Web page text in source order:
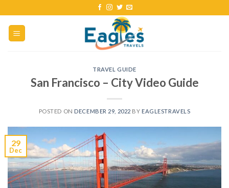
TRAVEL GUIDE
San Francisco – City Video Guide
POSTED ON DECEMBER 29, 2022 BY EAGLESTRAVELS
29
Dec